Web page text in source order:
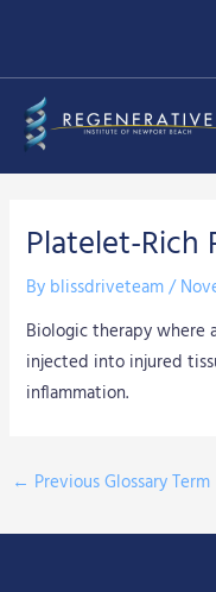
content
Platelet-Rich
By blissdriveteam/
Biologic therapy where
injected into injured
inflammation.
← Previous Glossary Term